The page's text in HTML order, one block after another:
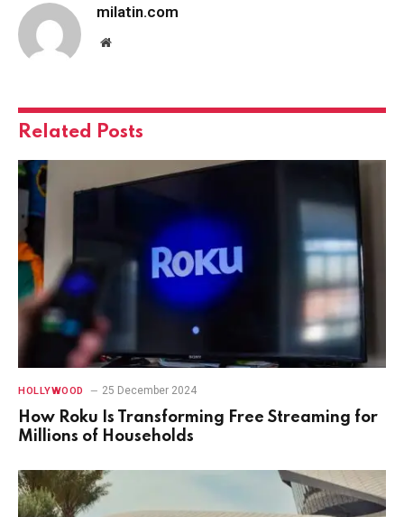
milatin.com
Website
Related Posts
HOLLYWOOD 25 December 2024
How Roku Is Transforming Free Streaming for
Millions of Households